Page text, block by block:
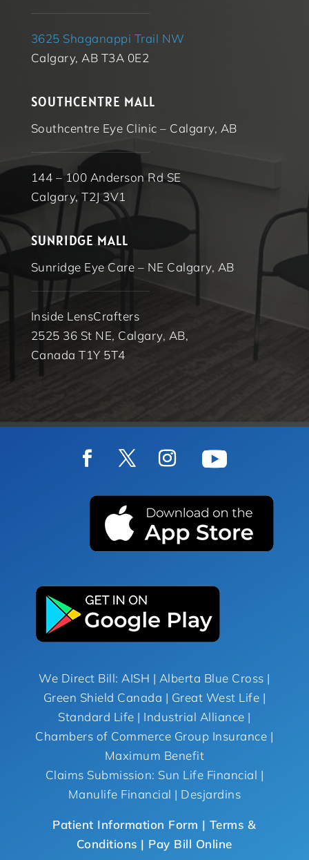
3625 Shaganappi Trail NW
Calgary, AB T3A 0E2
SOUTHCENTRE MALL
Southcentre Eye Clinic – Calgary, AB
144 – 100 Anderson Rd SE
Calgary, T2J 3V1
SUNRIDGE MALL
Sunridge Eye Care – NE Calgary, AB
Inside LensCrafters
2525 36 St NE, Calgary, AB,
Canada T1Y 5T4
We Direct Bill: AISH | Alberta Blue Cross |
Green Shield Canada | Great West Life |
Standard Life | Industrial Alliance |
Chambers of Commerce Group Insurance |
Maximum Benefit
Claims Submission: Sun Life Financial |
Manulife Financial | Desjardins
Patient Information Form | Terms &
Conditions | Pay Bill Online